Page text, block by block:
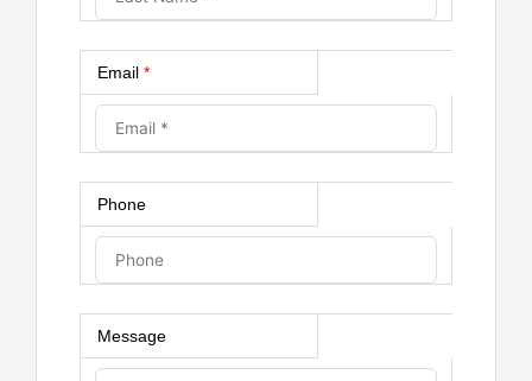
Email *
Phone
Message